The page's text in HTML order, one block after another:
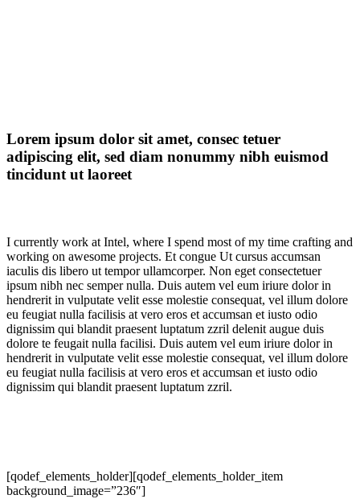
Lorem ipsum dolor sit amet, consec tetuer
adipiscing elit, sed diam nonummy nibh euismod
tincidunt ut laoreet
I currently work at Intel, where I spend most of my time crafting and
working on awesome projects. Et congue Ut cursus accumsan
iaculis dis libero ut tempor ullamcorper. Non eget consectetuer
ipsum nibh nec semper nulla. Duis autem vel eum iriure dolor in
hendrerit in vulputate velit esse molestie consequat, vel illum dolore
eu feugiat nulla facilisis at vero eros et accumsan et iusto odio
dignissim qui blandit praesent luptatum zzril delenit augue duis
dolore te feugait nulla facilisi. Duis autem vel eum iriure dolor in
hendrerit in vulputate velit esse molestie consequat, vel illum dolore
eu feugiat nulla facilisis at vero eros et accumsan et iusto odio
dignissim qui blandit praesent luptatum zzril.
[qodef_elements_holder][qodef_elements_holder_item
background_image=”236″]